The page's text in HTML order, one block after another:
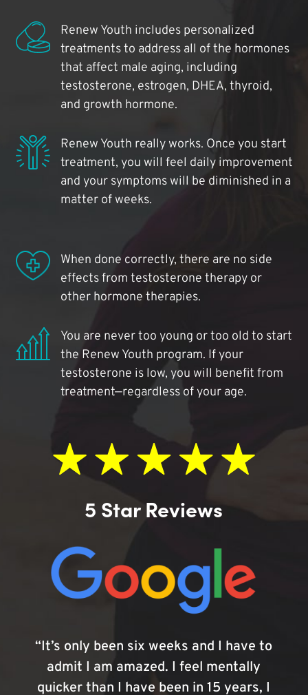
Renew Youth includes personalized
treatments to address all of the hormones
that affect male aging, including
testosterone, estrogen, DHEA, thyroid,
and growth hormone.
Renew Youth really works. Once you start
treatment, you will feel daily improvement
and your symptoms will be diminished in a
matter of weeks.
When done correctly, there are no side
effects from testosterone therapy or
other hormone therapies.
You are never too young or too old to start
the Renew Youth program. If your
testosterone is low, you will benefit from
treatment—regardless of your age.
5 Star Reviews
“It’s only been six weeks and I have to
admit I am amazed. I feel mentally
quicker than I have been in 15 years, I